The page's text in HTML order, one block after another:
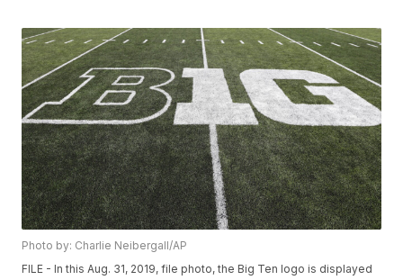
Photo by: Charlie Neibergall/AP
FILE - In this Aug. 31, 2019, file photo, the Big Ten logo is displayed